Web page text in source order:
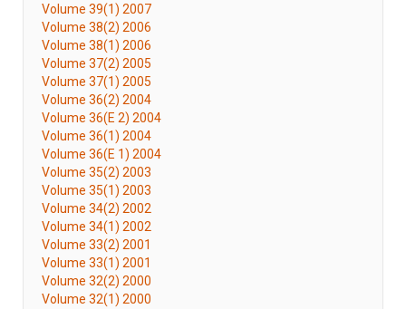
Volume 39(1) 2007
Volume 38(2) 2006
Volume 38(1) 2006
Volume 37(2) 2005
Volume 37(1) 2005
Volume 36(2) 2004
Volume 36(E 2) 2004
Volume 36(1) 2004
Volume 36(E 1) 2004
Volume 35(2) 2003
Volume 35(1) 2003
Volume 34(2) 2002
Volume 34(1) 2002
Volume 33(2) 2001
Volume 33(1) 2001
Volume 32(2) 2000
Volume 32(1) 2000